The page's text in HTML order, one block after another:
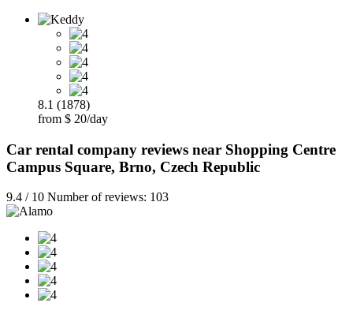
8.1 (1878)
from $ 20/day
Car rental company reviews near Shopping Centre
Campus Square, Brno, Czech Republic
9.4 / 10 Number of reviews: 103